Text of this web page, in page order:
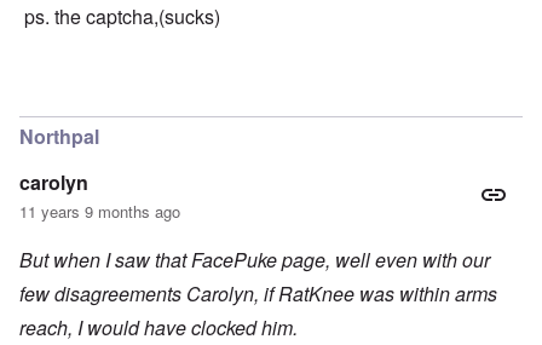
ps. the captcha,(sucks)
Northpal
carolyn
11 years 9 months ago
But when I saw that FacePuke page, well even with our
few disagreements Carolyn, if RatKnee was within arms
reach, I would have clocked him.